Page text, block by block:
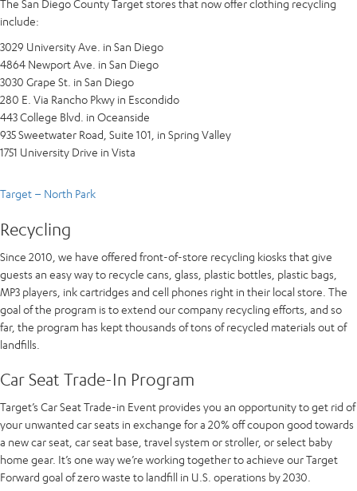
The San Diego County Target stores that now offer clothing recycling
include:
3029 University Ave. in San Diego
4864 Newport Ave. in San Diego
3030 Grape St. in San Diego
280 E. Via Rancho Pkwy in Escondido
443 College Blvd. in Oceanside
935 Sweetwater Road, Suite 101, in Spring Valley
1751 University Drive in Vista
Target – North Park
Recycling
Since 2010, we have offered front-of-store recycling kiosks that give
guests an easy way to recycle cans, glass, plastic bottles, plastic bags,
MP3 players, ink cartridges and cell phones right in their local store. The
goal of the program is to extend our company recycling efforts, and so
far, the program has kept thousands of tons of recycled materials out of
landfills.
Car Seat Trade-In Program
Target’s Car Seat Trade-in Event provides you an opportunity to get rid of
your unwanted car seats in exchange for a 20% off coupon good towards
a new car seat, car seat base, travel system or stroller, or select baby
home gear. It’s one way we’re working together to achieve our Target
Forward goal of zero waste to landfill in U.S. operations by 2030.